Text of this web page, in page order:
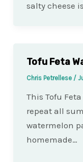
salty cheese
Tofu Feta
Chris Petrellese /
This Tofu
repeat all
watermelon
homemade…